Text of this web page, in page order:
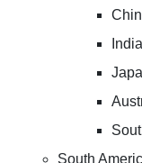
India
South